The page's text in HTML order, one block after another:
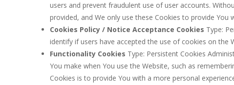
users and prevent fraudulent use of user accounts.
provided, and We only use these Cookies to provide You
Cookies Policy / Notice Acceptance Cookies Type:
identify if users have accepted the use of cookies on the
Functionality Cookies Type: Persistent Cookies
You make when You use the Website, such as
Cookies is to provide You with a more personal